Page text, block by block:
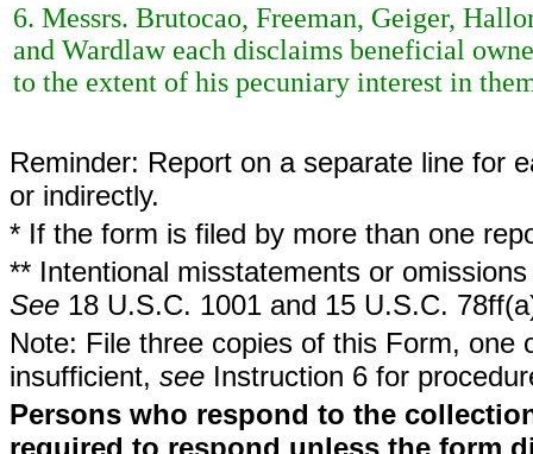
6. Messrs. Brutocao, Freeman, Geiger,
and Wardlaw each disclaims beneficial
to the extent of his pecuniary interest in
Reminder: Report on a separate line for
or indirectly.
* If the form is filed by more than one
** Intentional misstatements or
See 18 U.S.C. 1001 and 15 U.S.C.
Note: File three copies of this Form,
insufficient, see Instruction 6 for
Persons who respond to the
required to respond unless the form